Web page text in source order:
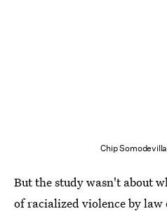
Chip
But the study wasn't about
of racialized violence by